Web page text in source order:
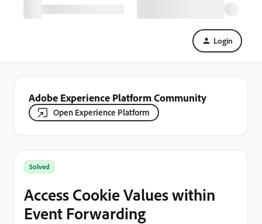
Login
Adobe Experience Platform Community
Open Experience Platform
Solved
Access Cookie Values within
Event Forwarding